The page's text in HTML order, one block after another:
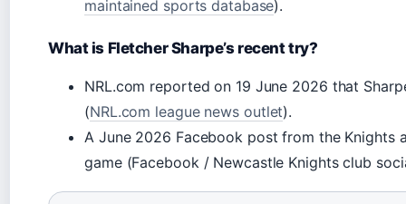
maintained sports database).
What is Fletcher Sharpe’s recent try?
NRL.com reported on 19 June 2026 that
(NRL.com league news outlet).
A June 2026 Facebook post from the Knights
game (Facebook / Newcastle Knights club